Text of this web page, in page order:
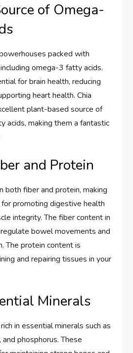
of Omega-
packed with
omega-3 fatty acids.
for brain health, reducing
heart health. Chia
plant-based source of
acids, making them a fantastic
and Protein
both fiber and protein, making
promoting digestive health
integrity. The fiber content in
bowel movements and
The protein content is
and repairing tissues in your
Minerals
in essential minerals such as
and phosphorus. These